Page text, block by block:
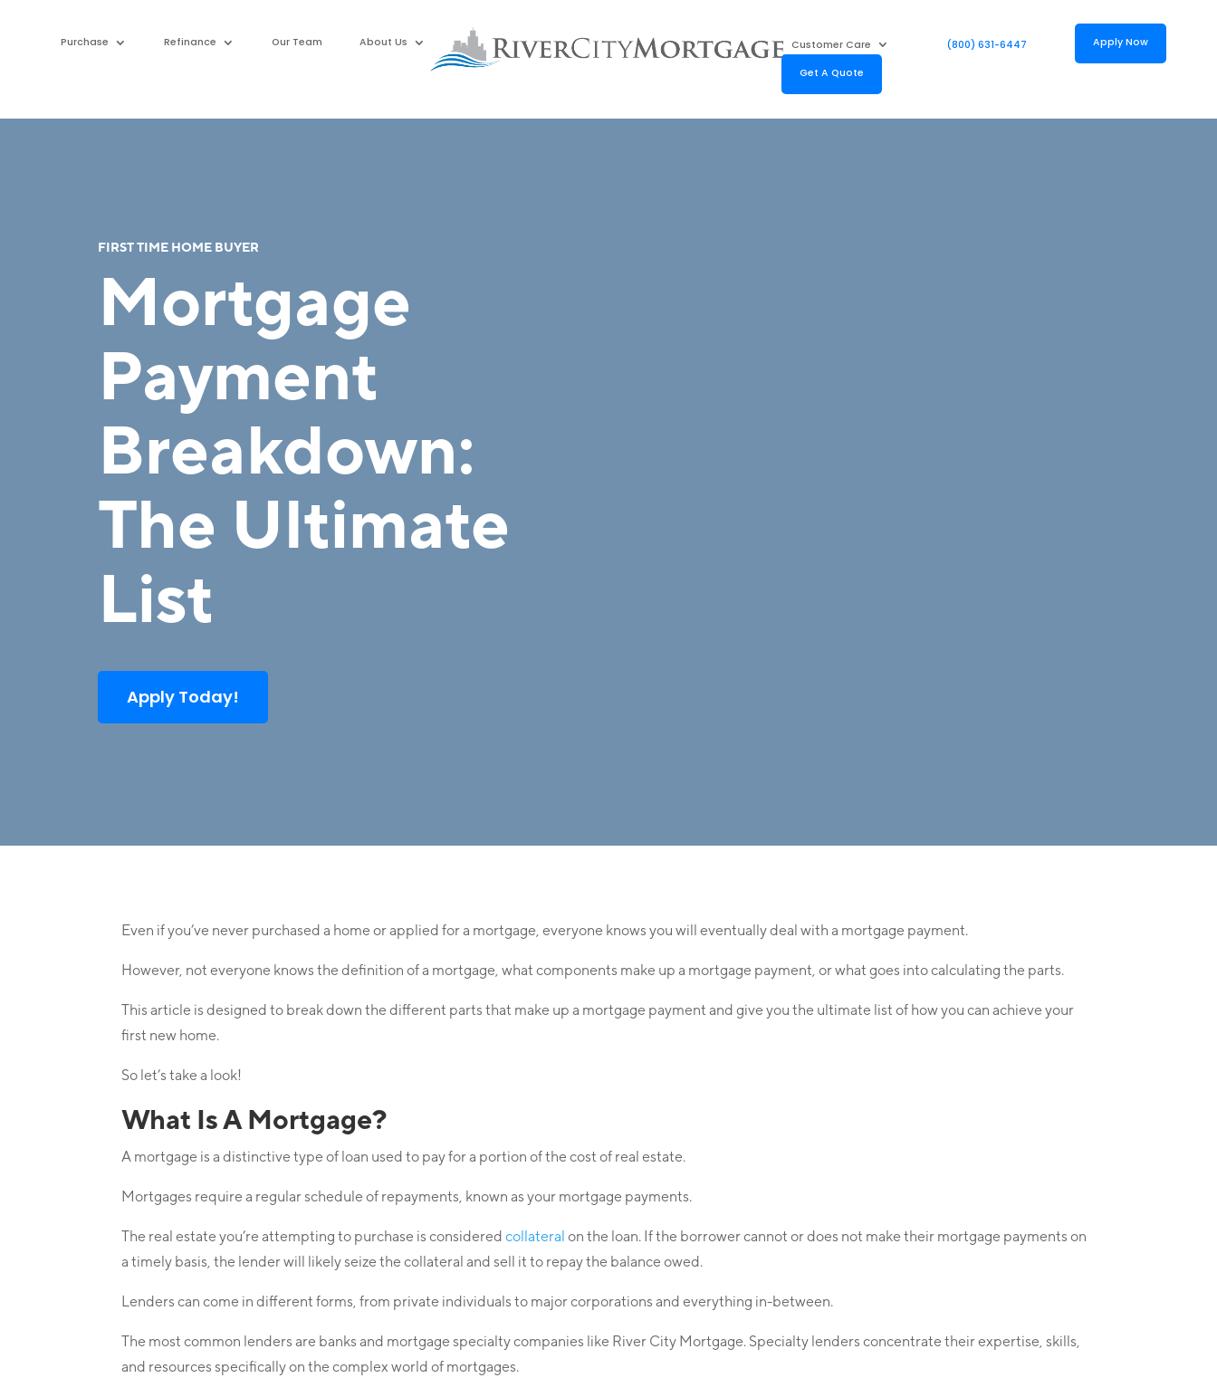
Purchase Refinance Our Team About Us Customer Care (800) 631-6447 Apply Now
Get A Quote
FIRST TIME HOME BUYER
Mortgage
Payment
Breakdown:
The Ultimate
List
Apply Today!
Even if you’ve never purchased a home or applied for a mortgage, everyone knows you will eventually deal with a mortgage payment.
However, not everyone knows the definition of a mortgage, what components make up a mortgage payment, or what goes into calculating the parts.
This article is designed to break down the different parts that make up a mortgage payment and give you the ultimate list of how you can achieve your
first new home.
So let’s take a look!
What Is A Mortgage?
A mortgage is a distinctive type of loan used to pay for a portion of the cost of real estate.
Mortgages require a regular schedule of repayments, known as your mortgage payments.
The real estate you’re attempting to purchase is consideredcollateral on the loan. If the borrower cannot or does not make their mortgage payments on
a timely basis, the lender will likely seize the collateral and sell it to repay the balance owed.
Lenders can come in different forms, from private individuals to major corporations and everything in-between.
The most common lenders are banks and mortgage specialty companies like River City Mortgage. Specialty lenders concentrate their expertise, skills,
and resources specifically on the complex world of mortgages.